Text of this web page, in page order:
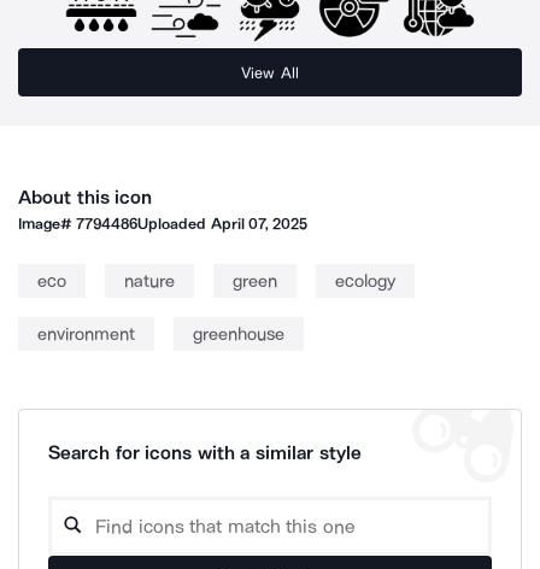
View All
About this icon
Image#7794486Uploaded April 07, 2025
eco nature green ecology
environment greenhouse
Search for icons with a similar style